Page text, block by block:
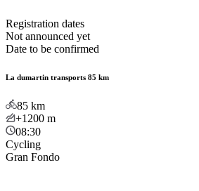
Registration dates
Not announced yet
Date to be confirmed
La dumartin transports 85 km
85 km
+1200 m
08:30
Cycling
Gran Fondo